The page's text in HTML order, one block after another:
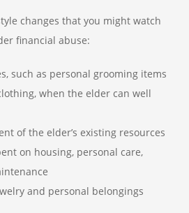
changes that you might watch
financial abuse:
such as personal grooming items
when the elder can well
of the elder’s existing resources
on housing, personal care,
and personal belongings